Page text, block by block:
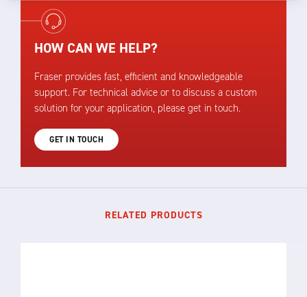
HOW CAN WE HELP?
Fraser provides fast, efficient and knowledgeable
support. For technical advice or to discuss a custom
solution for your application, please get in touch.
GET IN TOUCH
RELATED PRODUCTS